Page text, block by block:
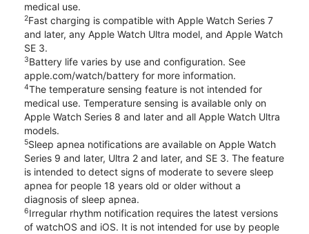
medical use.
2Fast charging is compatible with Apple Watch Series 7
and later, any Apple Watch Ultra model, and Apple Watch
SE 3.
3Battery life varies by use and configuration. See
apple.com/watch/battery for more information.
4The temperature sensing feature is not intended for
medical use. Temperature sensing is available only on
Apple Watch Series 8 and later and all Apple Watch Ultra
models.
5Sleep apnea notifications are available on Apple Watch
Series 9 and later, Ultra 2 and later, and SE 3. The feature
is intended to detect signs of moderate to severe sleep
apnea for people 18 years old or older without a
diagnosis of sleep apnea.
6Irregular rhythm notification requires the latest versions
of watchOS and iOS. It is not intended for use by people